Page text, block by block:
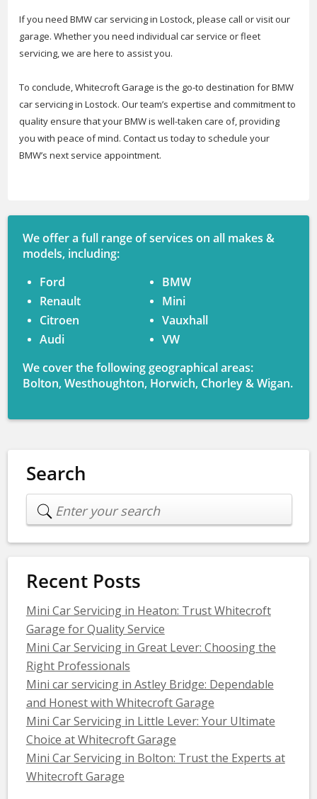
If you need BMW car servicing in Lostock, please call or visit our
garage. Whether you need individual car service or fleet
servicing, we are here to assist you.
To conclude, Whitecroft Garage is the go-to destination for BMW
car servicing in Lostock. Our team’s expertise and commitment to
quality ensure that your BMW is well-taken care of, providing
you with peace of mind. Contact us today to schedule your
BMW’s next service appointment.
We offer a full range of services on all makes &
models, including:
Ford
Renault
Citroen
Audi
BMW
Mini
Vauxhall
VW
We cover the following geographical areas:
Bolton, Westhoughton, Horwich, Chorley & Wigan.
Search
Recent Posts
Mini Car Servicing in Heaton: Trust Whitecroft
Garage for Quality Service
Mini Car Servicing in Great Lever: Choosing the
Right Professionals
Mini car servicing in Astley Bridge: Dependable
and Honest with Whitecroft Garage
Mini Car Servicing in Little Lever: Your Ultimate
Choice at Whitecroft Garage
Mini Car Servicing in Bolton: Trust the Experts at
Whitecroft Garage